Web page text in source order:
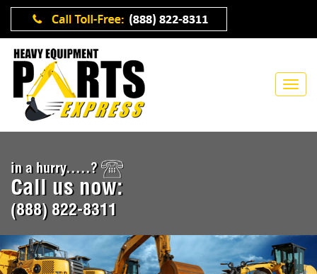
in a hurry.....?
Call us now:
(888) 822-8311